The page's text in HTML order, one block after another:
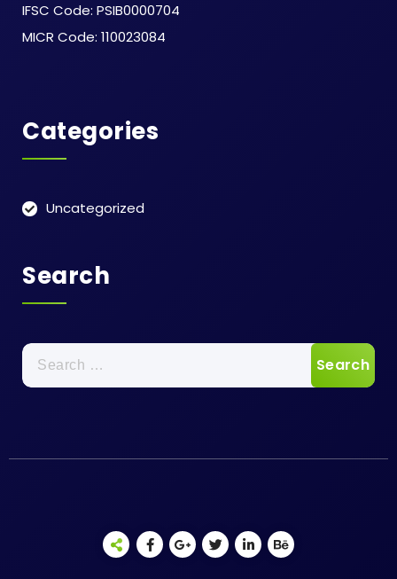
IFSC Code: PSIB0000704
MICR Code: 110023084
Categories
Uncategorized
Search
Search
for: